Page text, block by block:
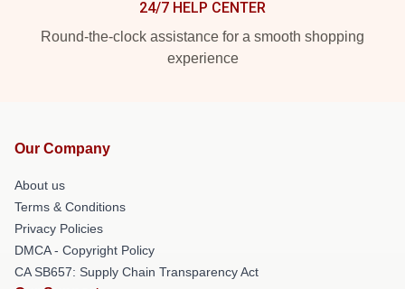
24/7 HELP CENTER
Round-the-clock assistance for a smooth shopping
experience
Our Company
About us
Terms & Conditions
Privacy Policies
DMCA - Copyright Policy
CA SB657: Supply Chain Transparency Act